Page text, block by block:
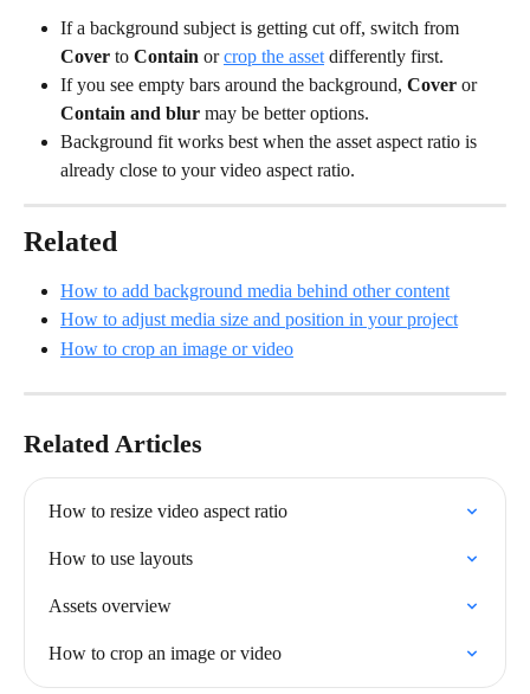
If a background subject is getting cut off, switch from
Cover to Contain or crop the asset differently first.
If you see empty bars around the background, Cover or
Contain and blur may be better options.
Background fit works best when the asset aspect ratio is
already close to your video aspect ratio.
Related
How to add background media behind other content
How to adjust media size and position in your project
How to crop an image or video
Related Articles
How to resize video aspect ratio
How to use layouts
Assets overview
How to crop an image or video